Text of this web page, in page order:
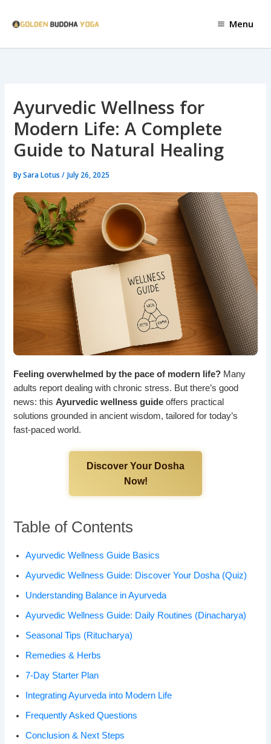
Menu
Ayurvedic Wellness for
Modern Life: A Complete
Guide to Natural Healing
BySara Lotus/ July 26, 2025
Feeling overwhelmed by the pace of modern life? Many
adults report dealing with chronic stress. But there’s good
news: thisAyurvedic wellness guide offers practical
solutions grounded in ancient wisdom, tailored for today’s
fast-paced world.
Discover Your Dosha
Now!
Table of Contents
Ayurvedic Wellness Guide Basics
Ayurvedic Wellness Guide: Discover Your Dosha (Quiz)
Understanding Balance in Ayurveda
Ayurvedic Wellness Guide: Daily Routines (Dinacharya)
Seasonal Tips (Ritucharya)
Remedies & Herbs
7-Day Starter Plan
Integrating Ayurveda into Modern Life
Frequently Asked Questions
Conclusion & Next Steps